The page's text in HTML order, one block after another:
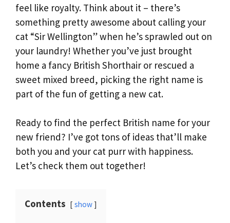
feel like royalty. Think about it – there’s
something pretty awesome about calling your
cat “Sir Wellington” when he’s sprawled out on
your laundry! Whether you’ve just brought
home a fancy British Shorthair or rescued a
sweet mixed breed, picking the right name is
part of the fun of getting a new cat.
Ready to find the perfect British name for your
new friend? I’ve got tons of ideas that’ll make
both you and your cat purr with happiness.
Let’s check them out together!
Contents show